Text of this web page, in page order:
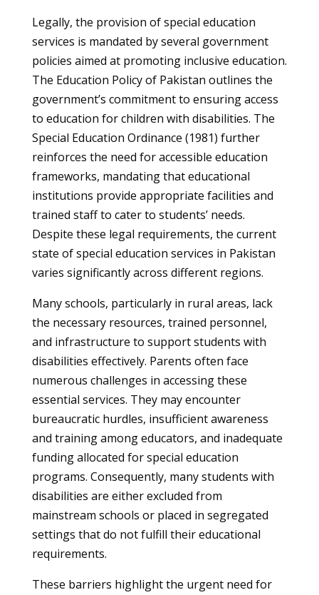
Legally, the provision of special education
services is mandated by several government
policies aimed at promoting inclusive education.
The Education Policy of Pakistan outlines the
government’s commitment to ensuring access
to education for children with disabilities. The
Special Education Ordinance (1981) further
reinforces the need for accessible education
frameworks, mandating that educational
institutions provide appropriate facilities and
trained staff to cater to students’ needs.
Despite these legal requirements, the current
state of special education services in Pakistan
varies significantly across different regions.
Many schools, particularly in rural areas, lack
the necessary resources, trained personnel,
and infrastructure to support students with
disabilities effectively. Parents often face
numerous challenges in accessing these
essential services. They may encounter
bureaucratic hurdles, insufficient awareness
and training among educators, and inadequate
funding allocated for special education
programs. Consequently, many students with
disabilities are either excluded from
mainstream schools or placed in segregated
settings that do not fulfill their educational
requirements.
These barriers highlight the urgent need for